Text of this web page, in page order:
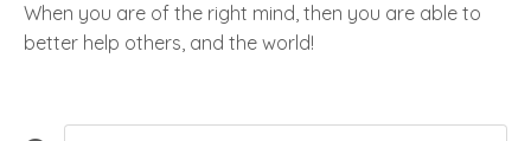
When you are of the right mind, then you are able to
better help others, and the world!